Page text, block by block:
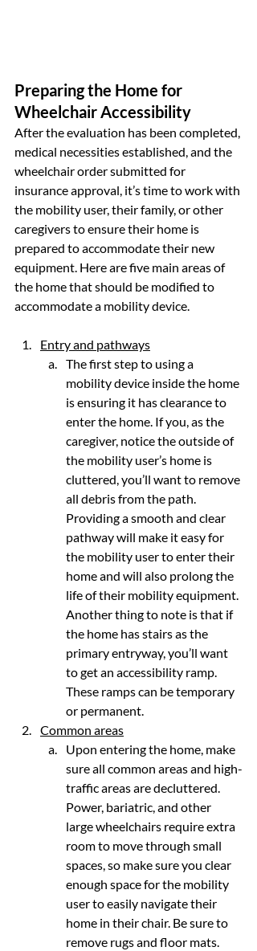
Preparing the Home for
Wheelchair Accessibility
After the evaluation has been completed,
medical necessities established, and the
wheelchair order submitted for
insurance approval, it’s time to work with
the mobility user, their family, or other
caregivers to ensure their home is
prepared to accommodate their new
equipment. Here are five main areas of
the home that should be modified to
accommodate a mobility device.
Entry and pathways
The first step to using a
mobility device inside the home
is ensuring it has clearance to
enter the home. If you, as the
caregiver, notice the outside of
the mobility user’s home is
cluttered, you’ll want to remove
all debris from the path.
Providing a smooth and clear
pathway will make it easy for
the mobility user to enter their
home and will also prolong the
life of their mobility equipment.
Another thing to note is that if
the home has stairs as the
primary entryway, you’ll want
to get an accessibility ramp.
These ramps can be temporary
or permanent.
Common areas
Upon entering the home, make
sure all common areas and high-
traffic areas are decluttered.
Power, bariatric, and other
large wheelchairs require extra
room to move through small
spaces, so make sure you clear
enough space for the mobility
user to easily navigate their
home in their chair. Be sure to
remove rugs and floor mats.